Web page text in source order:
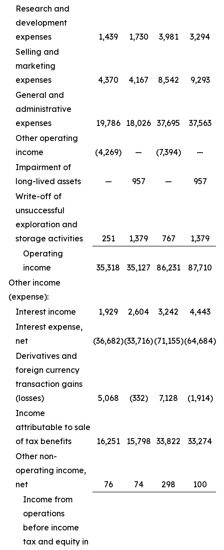
Research and
development
expenses
1,439 1,730 3,981
3,294
Selling and
marketing
expenses
4,370 4,167 8,542
9,293
General and
administrative
expenses
19,786 18,026 37,695
37,563
Other operating
income
(4,269) — (7,394)
—
Impairment of
long-lived assets
— 957 —
957
Write-off of
unsuccessful
exploration and
storage activities
251 1,379 767
1,379
Operating
income
35,318 35,127 86,231
87,710
Other income
(expense):
Interest income
1,929 2,604 3,242
4,443
Interest expense,
net
(36,682)(33,716)(71,155)(64,684)
Derivatives and
foreign currency
transaction gains
(losses)
5,068 (332) 7,128
(1,914)
Income
attributable to sale
of tax benefits
16,251 15,798 33,822
33,274
Other non-
operating income,
net
76 74 298
100
Income from
operations
before income
tax and equity in